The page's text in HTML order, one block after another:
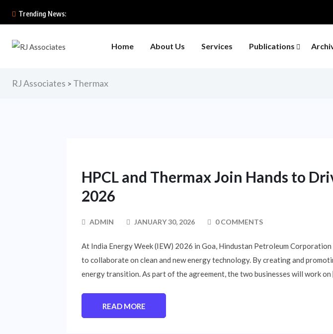
Trending News:
Home About Us Services Publications
RJ Associates > Thermax
HPCL and Thermax Join Hands to
2026
ADMIN JANUARY 30, 2026 0 COMMENTS
At India Energy Week (IEW) 2026 in Goa, Hindustan Petroleum
to collaborate on clean and new energy technology. By creating and
energy transition. As part of the agreement, the two businesses will work
READ MORE